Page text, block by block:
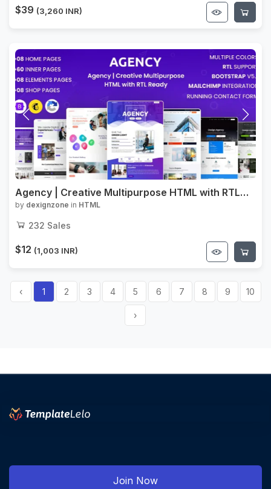
$39 (3,260 INR)
Agency | Creative Multipurpose HTML with RTL
Ready
by dexignzone in HTML
232 Sales
$12 (1,003 INR)
‹ 1 2 3 4 5 6 7 8 9 10
›
Join Now